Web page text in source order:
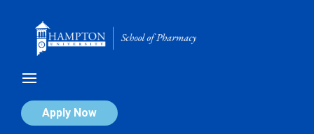
Apply Now
Calendar of Events